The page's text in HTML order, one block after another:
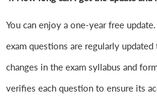
You can enjoy a one-year free
exam questions are regularly
changes in the exam syllabus and
verifies each question to ensure its